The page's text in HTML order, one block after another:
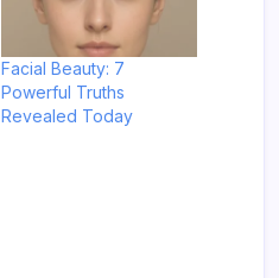
Facial Beauty: 7
Powerful Truths
Revealed Today